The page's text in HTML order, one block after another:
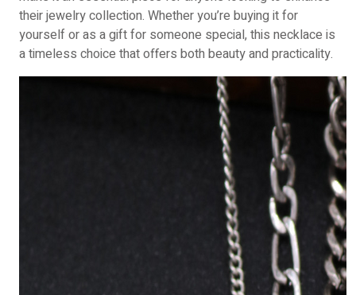
their jewelry collection. Whether you’re buying it for
yourself or as a gift for someone special, this necklace is
a timeless choice that offers both beauty and practicality.